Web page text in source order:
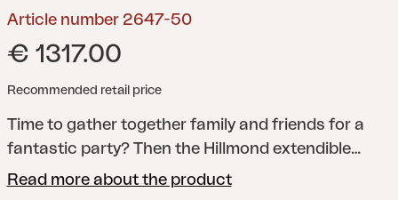
Article number 2647-50
€ 1317.00
Recommended retail price
Time to gather together family and friends for a
fantastic party? Then the Hillmond extendible
table is the perfect choice. Choose between our
Read more about the product